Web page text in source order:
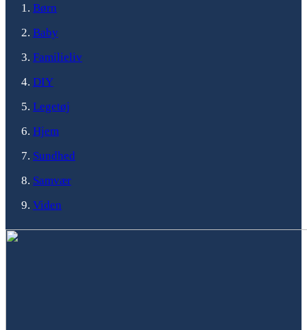
Børn
Baby
Familieliv
DIY
Legetøj
Hjem
Sundhed
Samvær
Viden